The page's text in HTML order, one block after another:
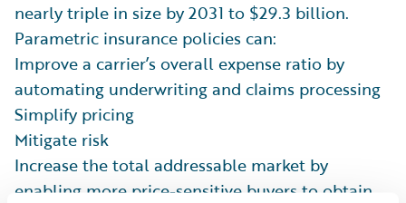
nearly triple in size by 2031 to $29.3 billion.
Parametric insurance policies can:
Improve a carrier’s overall expense ratio by
automating underwriting and claims processing
Simplify pricing
Mitigate risk
Increase the total addressable market by
enabling more price-sensitive buyers to obtain